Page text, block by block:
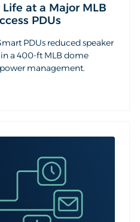
at a Major MLB
PDUs
PDUs reduced speaker
a 400-ft MLB dome
management.